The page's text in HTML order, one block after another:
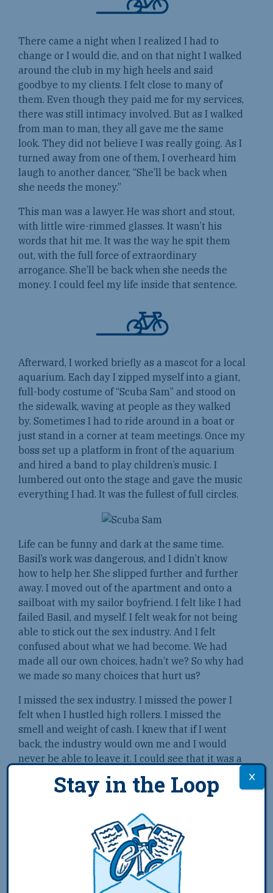
There came a night when I realized I had to
change or I would die, and on that night I walked
around the club in my high heels and said
goodbye to my clients. I felt close to many of
them. Even though they paid me for my services,
there was still intimacy involved. But as I walked
from man to man, they all gave me the same
look. They did not believe I was really going. As I
turned away from one of them, I overheard him
laugh to another dancer, “She’ll be back when
she needs the money.”
This man was a lawyer. He was short and stout,
with little wire-rimmed glasses. It wasn’t his
words that hit me. It was the way he spit them
out, with the full force of extraordinary
arrogance. She’ll be back when she needs the
money. I could feel my life inside that sentence.
Afterward, I worked briefly as a mascot for a local
aquarium. Each day I zipped myself into a giant,
full-body costume of “Scuba Sam” and stood on
the sidewalk, waving at people as they walked
by. Sometimes I had to ride around in a boat or
just stand in a corner at team meetings. Once my
boss set up a platform in front of the aquarium
and hired a band to play children’s music. I
lumbered out onto the stage and gave the music
everything I had. It was the fullest of full circles.
Life can be funny and dark at the same time.
Basil’s work was dangerous, and I didn’t know
how to help her. She slipped further and further
away. I moved out of the apartment and onto a
sailboat with my sailor boyfriend. I felt like I had
failed Basil, and myself. I felt weak for not being
able to stick out the sex industry. And I felt
confused about what we had become. We had
made all our own choices, hadn’t we? So why had
we made so many choices that hurt us?
I missed the sex industry. I missed the power I
felt when I hustled high rollers. I missed the
smell and weight of cash. I knew that if I went
back, the industry would own me and I would
never be able to leave it. I could see that it was a
I had to go away; I had to go so far away that I
would be safe from myself and my choices. I had
to go so far away that I could never fully get back
Stay in the Loop